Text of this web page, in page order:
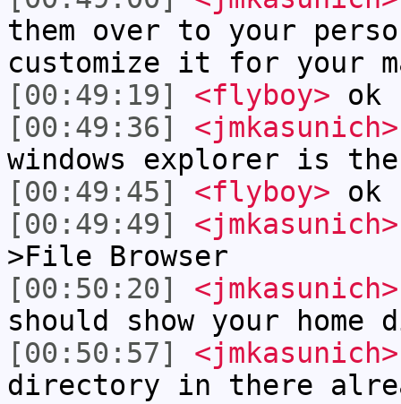
them over to your
customize it for your
[00:49:19]
<flyboy> ok
[00:49:36]
<jmkasunich>
windows explorer is
[00:49:45]
<flyboy> ok
[00:49:49]
<jmkasunich>
>File Browser
[00:50:20]
<jmkasunich>
should show your home
[00:50:57]
<jmkasunich>
directory in there